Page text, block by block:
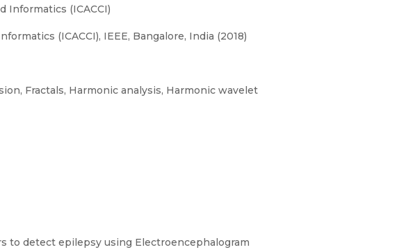
Informatics (ICACCI)
(ICACCI), IEEE, Bangalore, India (2018)
Fractals, Harmonic analysis, Harmonic wavelet
to detect epilepsy using Electroencephalogram